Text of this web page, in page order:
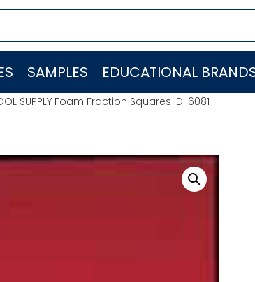
SAMPLES EDUCATIONAL
SUPPLY Foam Fraction Squares ID-6081